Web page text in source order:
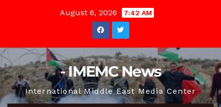
August 6, 2026 7:42 AM
- IMEMC News
International Middle East Media Center